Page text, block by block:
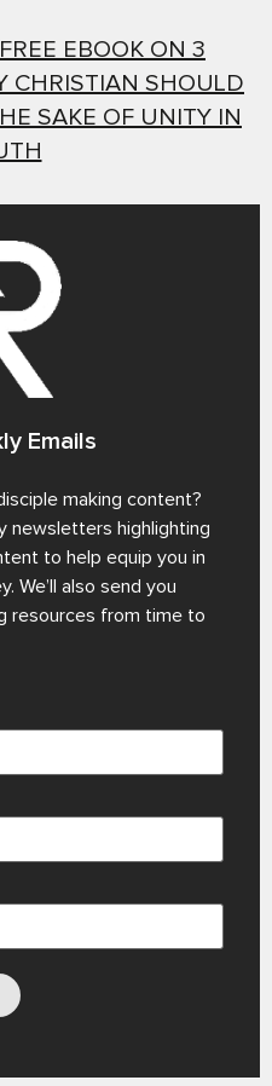
EBOOK ON 3
CHRISTIAN SHOULD
SAKE OF UNITY IN
Emails
making content?
newsletters highlighting
to help equip you in
We’ll also send you
resources from time to